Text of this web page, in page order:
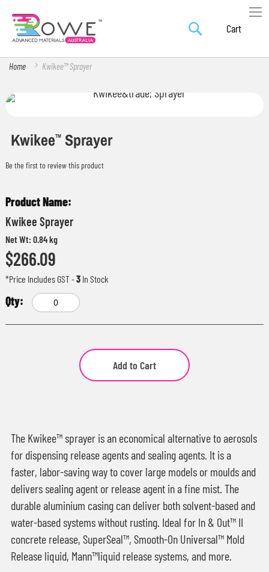
SearchSkip
Content
My
Home Kwikee™ Sprayer
Skip
Skip
KwikeeTMSprayer
Be the first to review this product
product
items
Kwikee Sprayer
Net Wt: 0.84 kg
$266.09
*Price Includes GST-3In Stock
Add to Cart
The Kwikee™ sprayer is an economical alternative to aerosols
for dispensing release agents and sealing agents. It is a
faster, labor-saving way to cover large models or moulds and
delivers sealing agent or release agent in a fine mist. The
durable aluminium casing can deliver both solvent-based and
water-based systems without rusting. Ideal for In & Out™ II
concrete release, SuperSeal™, Smooth-On Universal™ Mold
Release liquid, Mann™liquid release systems, and more.